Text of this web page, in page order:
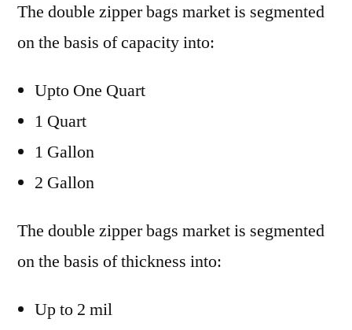
The double zipper bags market is segmented
on the basis of capacity into:
Upto One Quart
1 Quart
1 Gallon
2 Gallon
The double zipper bags market is segmented
on the basis of thickness into:
Up to 2 mil